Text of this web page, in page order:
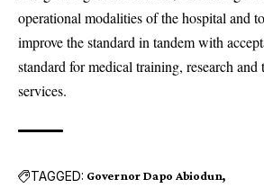
operational modalities of the hospital and
improve the standard in tandem with
standard for medical training, research and
services.
TAGGED: Governor Dapo Abiodun